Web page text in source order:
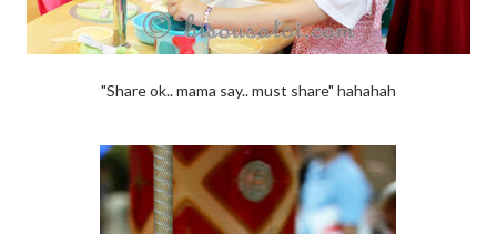
"Share ok.. mama say.. must share" hahahah